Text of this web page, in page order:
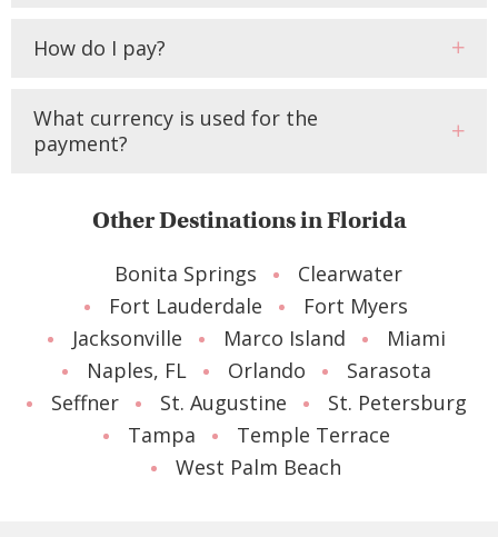
How do I pay?
What currency is used for the
payment?
Other Destinations in Florida
Bonita Springs
Clearwater
Fort Lauderdale
Fort Myers
Jacksonville
Marco Island
Miami
Naples, FL
Orlando
Sarasota
Seffner
St. Augustine
St. Petersburg
Tampa
Temple Terrace
West Palm Beach